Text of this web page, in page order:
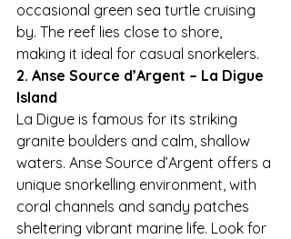
occasional green sea turtle cruising
by. The reef lies close to shore,
making it ideal for casual snorkelers.
2. Anse Source d’Argent – La Digue
Island
La Digue is famous for its striking
granite boulders and calm, shallow
waters. Anse Source d’Argent offers a
unique snorkelling environment, with
coral channels and sandy patches
sheltering vibrant marine life. Look for